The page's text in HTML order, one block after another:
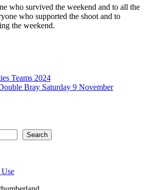
who survived the weekend and to all the
who supported the shoot and to
the weekend.
Teams 2024
Bray Saturday 9 November
Search